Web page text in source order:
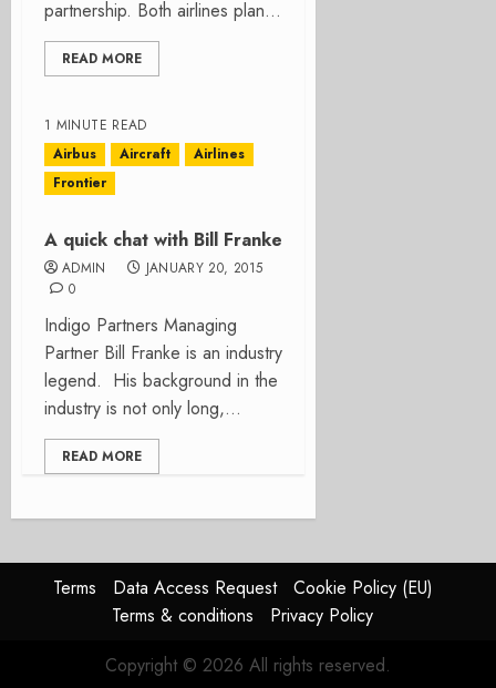
partnership. Both airlines plan...
READ MORE
1 MINUTE READ
Airbus
Aircraft
Airlines
Frontier
A quick chat with Bill Franke
ADMIN
JANUARY 20, 2015
0
Indigo Partners Managing
Partner Bill Franke is an industry
legend. His background in the
industry is not only long,...
READ MORE
Terms Data Access Request
Cookie Policy (EU)
Terms & conditions
Privacy Policy
Copyright © 2026 All rights reserved.